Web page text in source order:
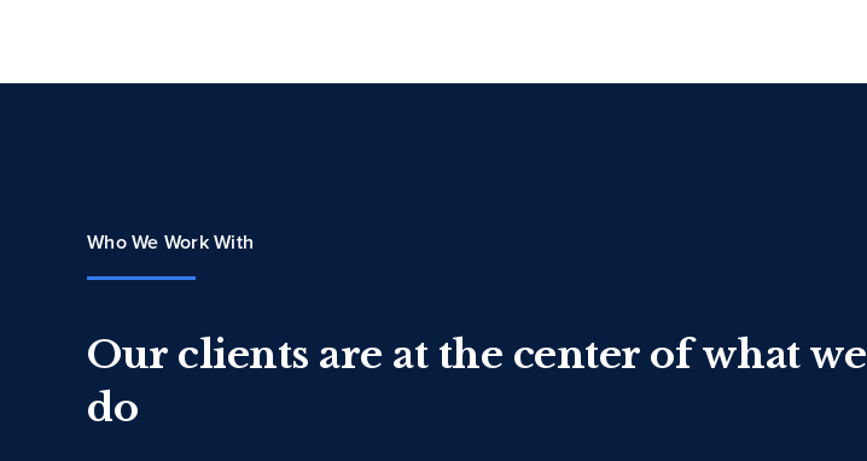
Who We Work With
Our clients are at the center of what we
do